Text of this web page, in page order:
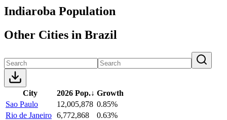
Indiaroba Population
Other Cities in Brazil
City 2026 Pop.↓ Growth
Sao Paulo
12,005,878 0.85%
Rio de Janeiro 6,772,868
0.63%